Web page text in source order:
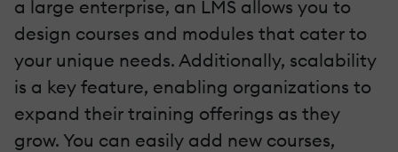
a large enterprise, an LMS allows you to
design courses and modules that cater to
your unique needs. Additionally, scalability
is a key feature, enabling organizations to
expand their training offerings as they
grow. You can easily add new courses,